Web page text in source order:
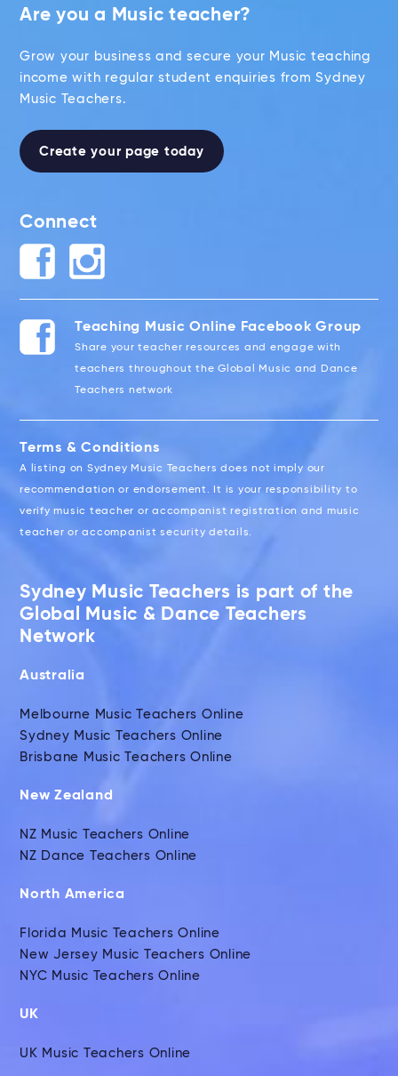
Are you a Music teacher?
Grow your business and secure your Music teaching
income with regular student enquiries from Sydney
Music Teachers.
Create your page today
Connect
Teaching Music Online Facebook Group
Share your teacher resources and engage with
teachers throughout the Global Music and Dance
Teachers network
Terms & Conditions
A listing on Sydney Music Teachers does not imply our
recommendation or endorsement. It is your responsibility to
verify music teacher or accompanist registration and music
teacher or accompanist security details.
Sydney Music Teachers is part of the
Global Music & Dance Teachers
Network
Australia
Melbourne Music Teachers Online
Sydney Music Teachers Online
Brisbane Music Teachers Online
New Zealand
NZ Music Teachers Online
NZ Dance Teachers Online
North America
Florida Music Teachers Online
New Jersey Music Teachers Online
NYC Music Teachers Online
UK
UK Music Teachers Online